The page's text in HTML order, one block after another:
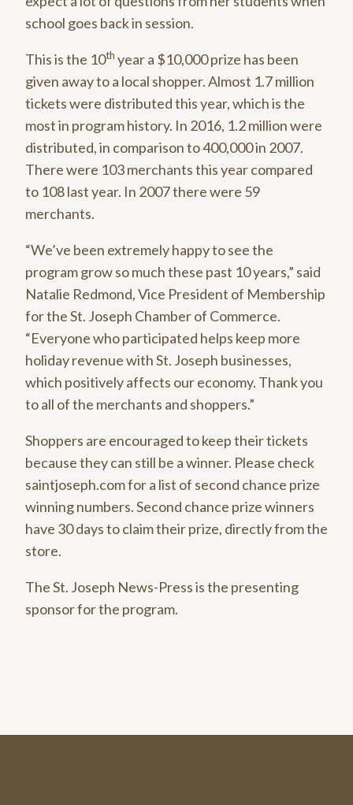
school goes back in session.
This is the 10th year a $10,000 prize has been
given away to a local shopper. Almost 1.7 million
tickets were distributed this year, which is the
most in program history. In 2016, 1.2 million were
distributed, in comparison to 400,000 in 2007.
There were 103 merchants this year compared
to 108 last year. In 2007 there were 59
merchants.
“We’ve been extremely happy to see the
program grow so much these past 10 years,” said
Natalie Redmond, Vice President of Membership
for the St. Joseph Chamber of Commerce.
“Everyone who participated helps keep more
holiday revenue with St. Joseph businesses,
which positively affects our economy. Thank you
to all of the merchants and shoppers.”
Shoppers are encouraged to keep their tickets
because they can still be a winner. Please check
saintjoseph.com for a list of second chance prize
winning numbers. Second chance prize winners
have 30 days to claim their prize, directly from the
store.
The St. Joseph News-Press is the presenting
sponsor for the program.